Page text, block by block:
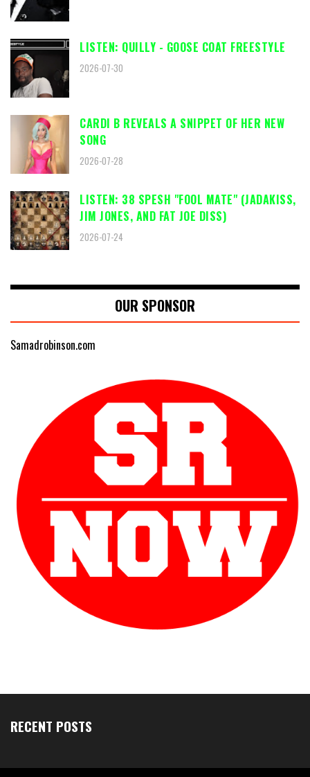
LISTEN: QUILLY - GOOSE COAT FREESTYLE
2026-07-30
CARDI B REVEALS A SNIPPET OF HER NEW
SONG
2026-07-28
LISTEN: 38 SPESH "FOOL MATE" (JADAKISS,
JIM JONES, AND FAT JOE DISS)
2026-07-24
OUR SPONSOR
Samadrobinson.com
RECENT POSTS